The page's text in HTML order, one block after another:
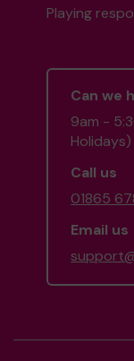
Playing
Can we
9am -
Holidays)
Call us
01865
Email us